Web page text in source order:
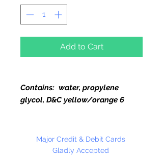
Add to Cart
Contains: water, propylene
glycol, D&C yellow/orange 6
Body Lotion, Cosmetics and
coloring water in floral
Major Credit & Debit Cards
Gladly Accepted